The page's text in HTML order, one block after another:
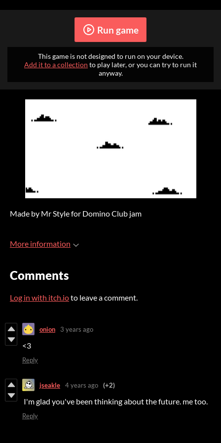
Run game
This game is not designed to run on your device.
Add it to a collection to play later, or you can try to run it
anyway.
Made by Mr Style for Domino Club jam
More information
Comments
Log in with itch.ioto leave a comment.
onion 3 years ago
<3
Reply
jseakle 4 years ago (+2)
I'm glad you've been thinking about the future. me too.
Reply